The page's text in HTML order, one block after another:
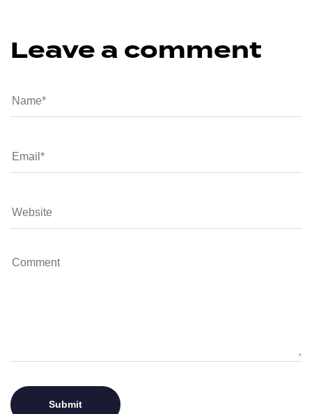
Leave a comment